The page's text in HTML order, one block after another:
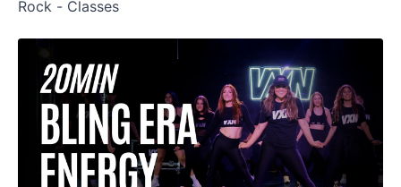
Rock - Classes